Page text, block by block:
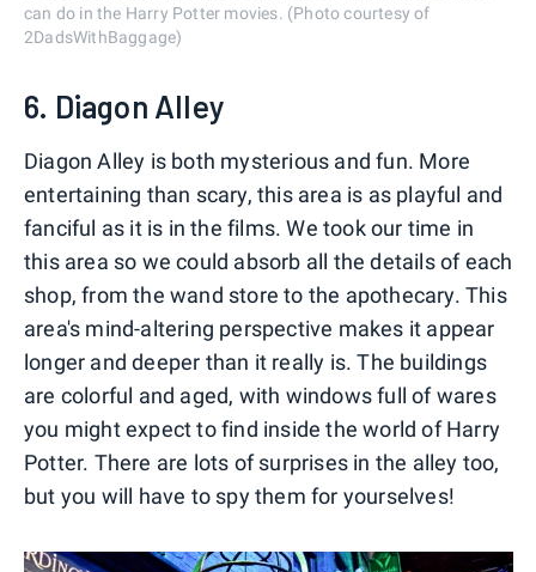
can do in the Harry Potter movies. (Photo courtesy of
2DadsWithBaggage)
6. Diagon Alley
Diagon Alley is both mysterious and fun. More
entertaining than scary, this area is as playful and
fanciful as it is in the films. We took our time in
this area so we could absorb all the details of each
shop, from the wand store to the apothecary. This
area's mind-altering perspective makes it appear
longer and deeper than it really is. The buildings
are colorful and aged, with windows full of wares
you might expect to find inside the world of Harry
Potter. There are lots of surprises in the alley too,
but you will have to spy them for yourselves!